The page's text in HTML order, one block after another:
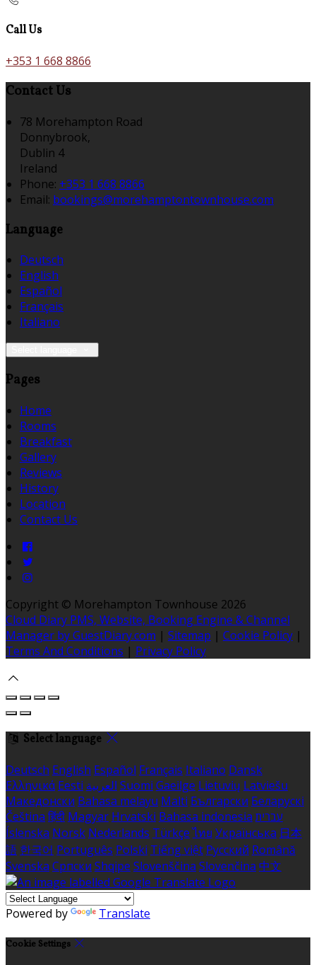
Call Us
+353 1 668 8866
Contact Us
78 Morehampton Road
Donnybrook,
Dublin 4
Ireland
Phone: +353 1 668 8866
Email: bookings@morehamptontownhouse.com
Language
Deutsch
English
Español
Français
Italiano
Pages
Home
Rooms
Breakfast
Gallery
Reviews
History
Location
Contact Us
Copyright © Morehampton Townhouse 2026
Cloud Diary PMS, Website, Booking Engine & Channel
Manager by GuestDiary.com | Sitemap | Cookie Policy |
Terms And Conditions | Privacy Policy
Select language
Deutsch English Español Français Italiano Dansk
Ελληνικά Eesti العربية Suomi Gaeilge Lietuvių Latviešu
Македонски Bahasa melayu Malti Български Беларускі
Čeština हिंदी Magyar Hrvatski Bahasa indonesia עברית
Íslenska Norsk Nederlands Türkçe ไทย Українська 日本
語 한국어 Português Polski Tiếng việt Русский Română
Svenska Српски Shqipe Slovenščina Slovenčina 中文
Powered by Translate
Cookie Settings